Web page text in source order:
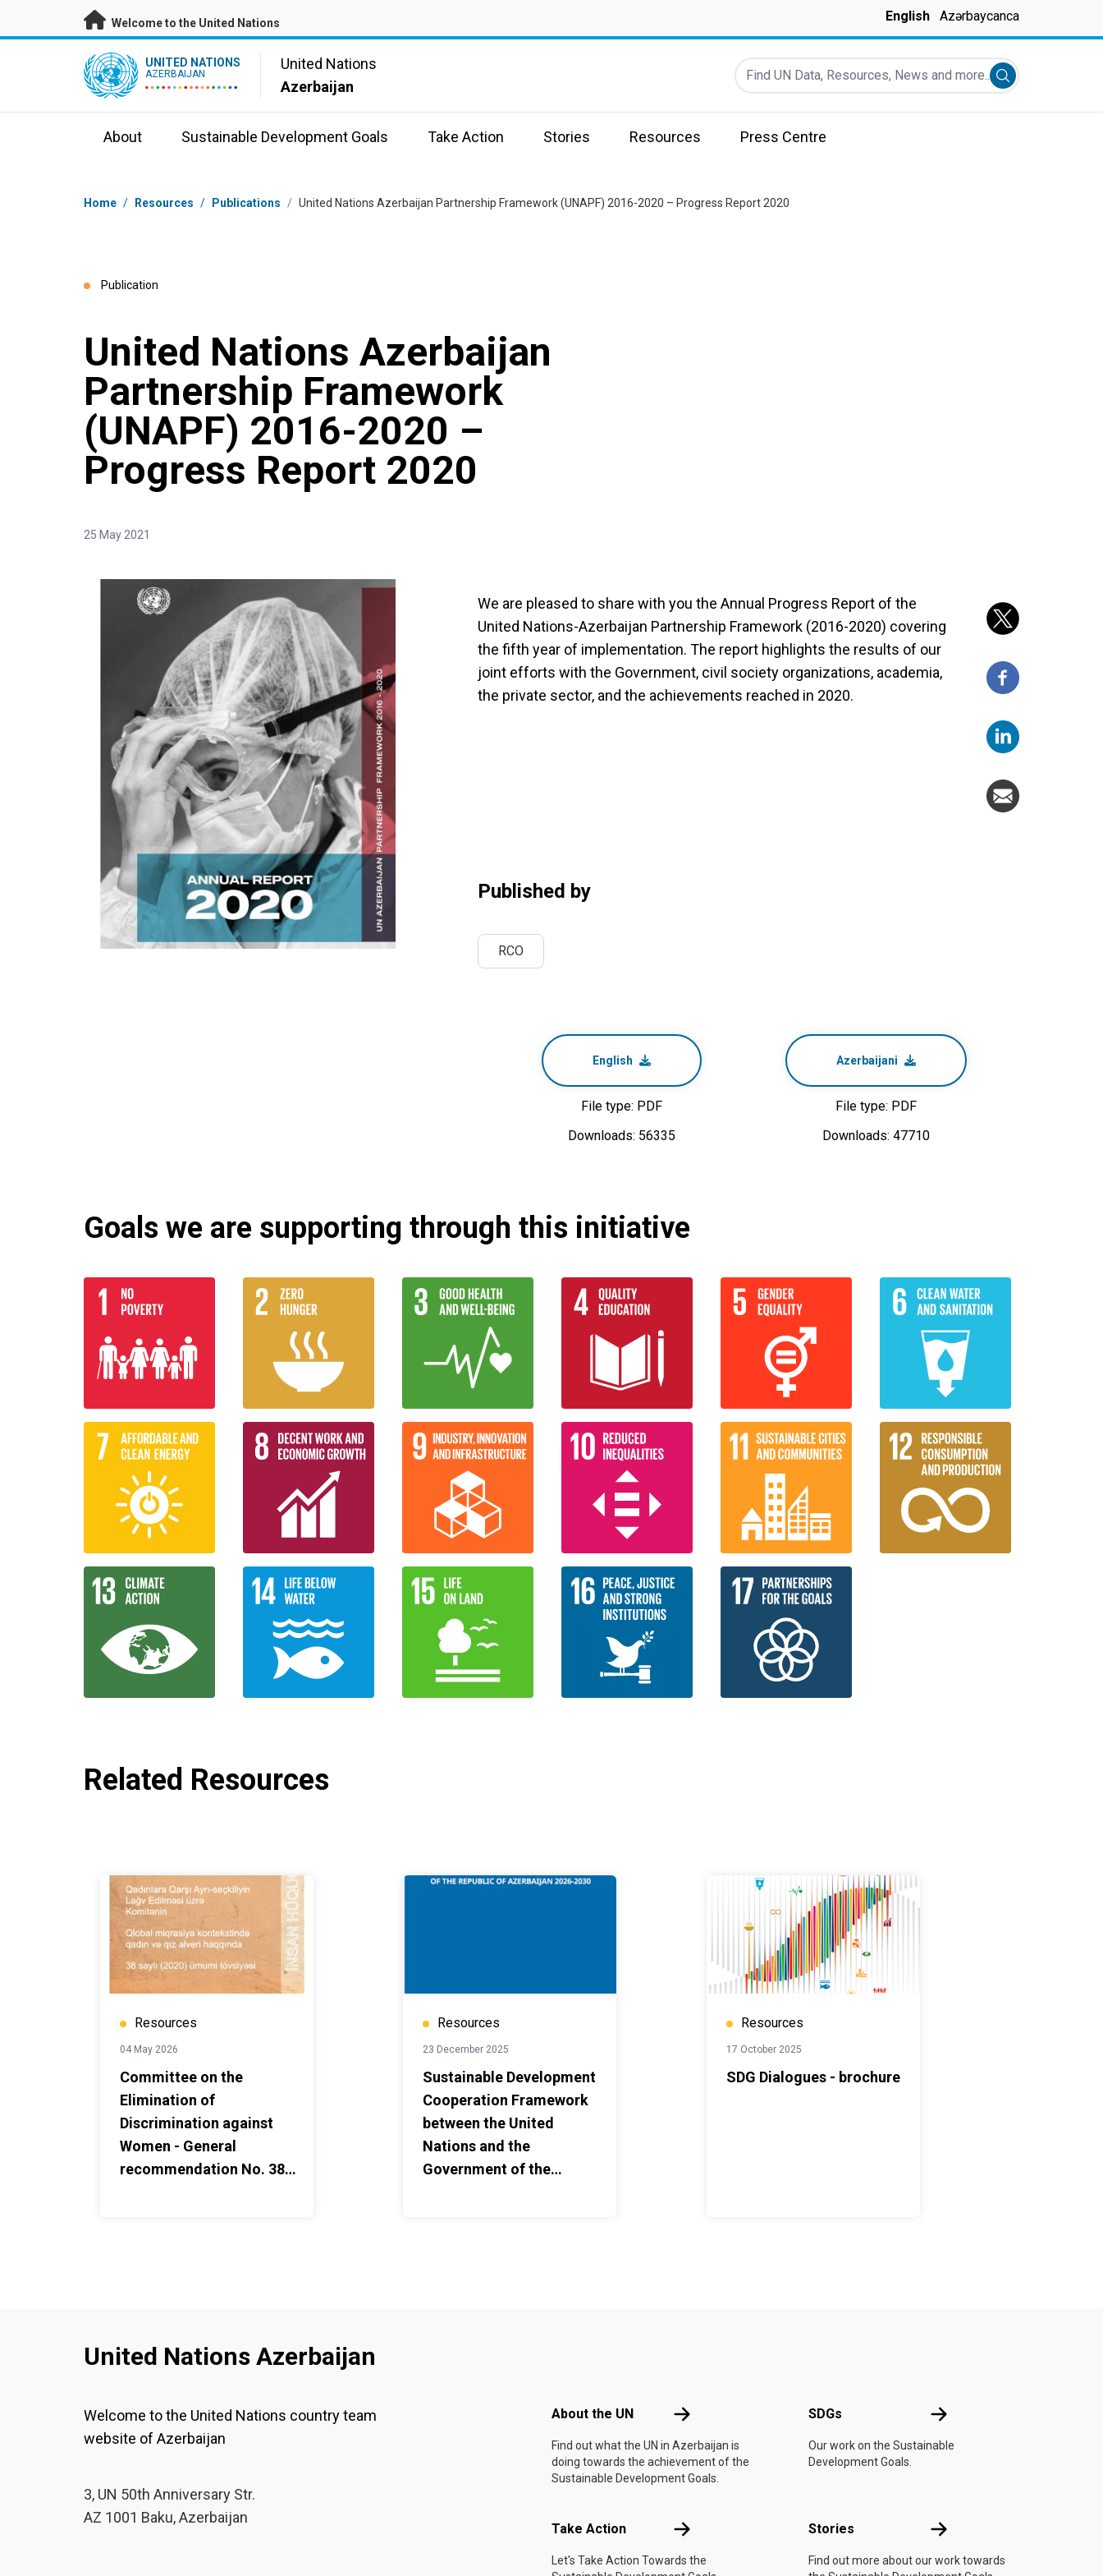
Skip to main content
Welcome to the United Nations English Azərbaycanca
UN Logo UNITED NATIONS
AZERBAIJAN
United Nations
Azerbaijan
Find UN Data, Resources, News and more...
Submit search
About Sustainable Development Goals Take Action Stories Resources Press Centre
Breadcrumb
Home / Resources / Publications / United Nations Azerbaijan Partnership Framework (UNAPF) 2016-2020 – Progress Report 2020
Publication
United Nations Azerbaijan
Partnership Framework
(UNAPF) 2016-2020 –
Progress Report 2020
25 May 2021
We are pleased to share with you the Annual Progress Report of the
United Nations-Azerbaijan Partnership Framework (2016-2020) covering
the fifth year of implementation. The report highlights the results of our
joint efforts with the Government, civil society organizations, academia,
the private sector, and the achievements reached in 2020.
Published by
RCO
English
File type: PDF
Downloads: 56335
Azerbaijani
File type: PDF
Downloads: 47710
Goals we are supporting through this initiative
Related Resources
Resources
04 May 2026
Committee on the
Elimination of
Discrimination against
Women - General
recommendation No. 38
Resources
23 December 2025
Sustainable Development
Cooperation Framework
between the United
Nations and the
Government of the
Resources
17 October 2025
SDG Dialogues - brochure
United Nations Azerbaijan
Welcome to the United Nations country team
website of Azerbaijan
3, UN 50th Anniversary Str.
AZ 1001 Baku, Azerbaijan
About the UN About the UN
Find out what the UN in Azerbaijan is
doing towards the achievement of the
Sustainable Development Goals.
SDGs SDGs
Our work on the Sustainable
Development Goals.
Take Action Take Action
Let's Take Action Towards the
Stories Stories
Find out more about our work towards